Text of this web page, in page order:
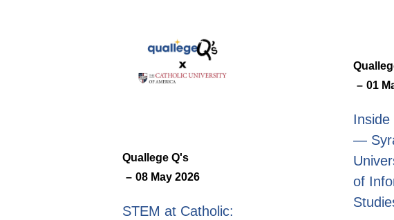
Quallege Q's
08 May 2026
STEM at Catholic:
01
Inside
—
of